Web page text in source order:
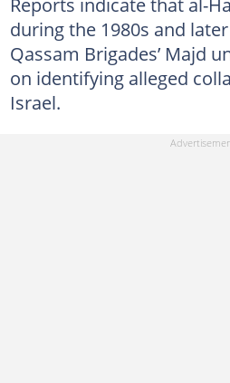
during the 1980s and
Qassam Brigades’ Majd
on identifying alleged
Israel.